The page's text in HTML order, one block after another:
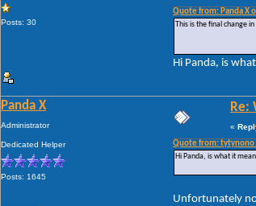
Posts: 30
Quote from: Panda X
This is the final change
Hi Panda, is
Panda X
Administrator
Dedicated Helper
Posts: 1645
Re:
«
Quote from: tytynono
Hi Panda, is what it
Unfortunately